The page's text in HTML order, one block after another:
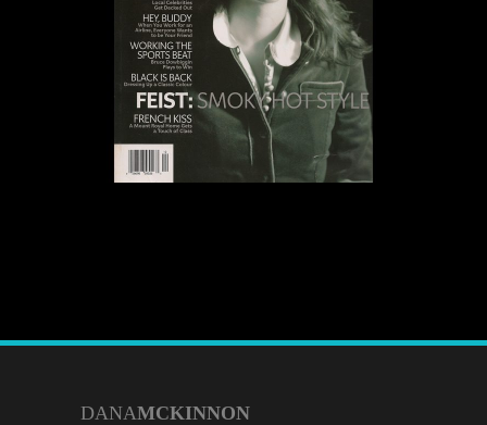
DANAMCKINNON